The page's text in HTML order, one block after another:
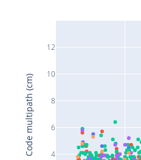
4
6
8
10
12
Code multipath (cm)